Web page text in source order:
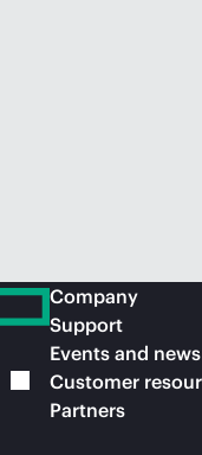
Company
Support
Events and news
Customer
Partners